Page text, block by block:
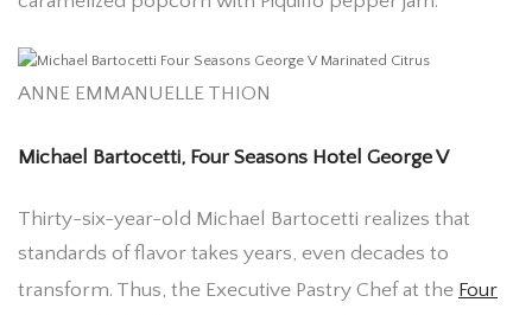
ANNE EMMANUELLE THION
Michael Bartocetti, Four Seasons Hotel George V
Thirty-six-year-old Michael Bartocetti realizes that
standards of flavor takes years, even decades to
transform. Thus, the Executive Pastry Chef at the Four